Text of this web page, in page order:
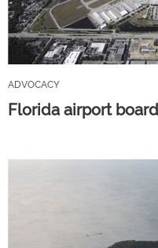
ADVOCACY
Florida airport